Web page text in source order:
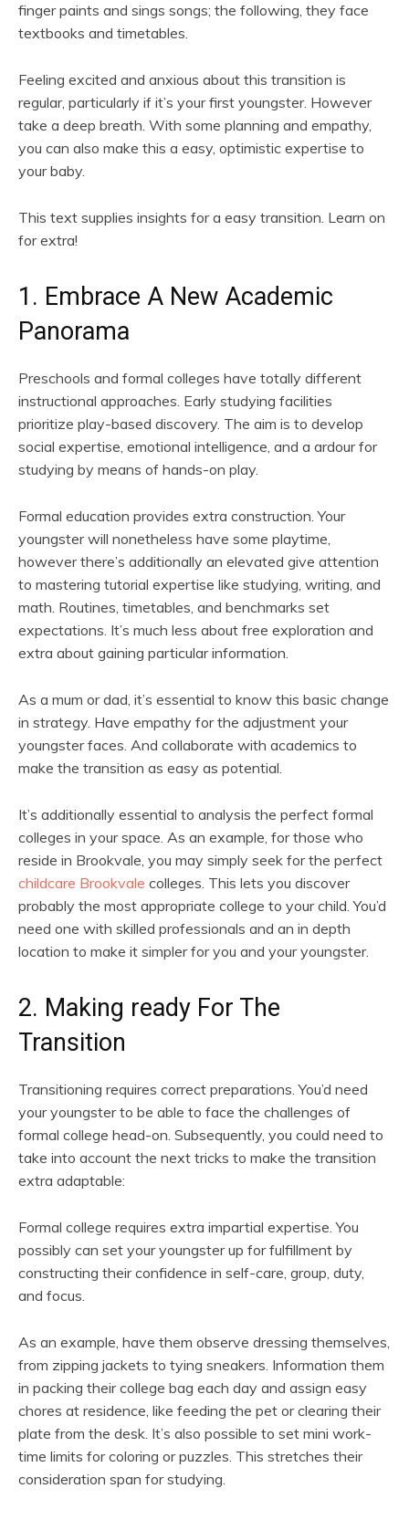
finger paints and sings songs; the following, they face
textbooks and timetables.
Feeling excited and anxious about this transition is
regular, particularly if it’s your first youngster. However
take a deep breath. With some planning and empathy,
you can also make this a easy, optimistic expertise to
your baby.
This text supplies insights for a easy transition. Learn on
for extra!
1. Embrace A New Academic
Panorama
Preschools and formal colleges have totally different
instructional approaches. Early studying facilities
prioritize play-based discovery. The aim is to develop
social expertise, emotional intelligence, and a ardour for
studying by means of hands-on play.
Formal education provides extra construction. Your
youngster will nonetheless have some playtime,
however there’s additionally an elevated give attention
to mastering tutorial expertise like studying, writing, and
math. Routines, timetables, and benchmarks set
expectations. It’s much less about free exploration and
extra about gaining particular information.
As a mum or dad, it’s essential to know this basic change
in strategy. Have empathy for the adjustment your
youngster faces. And collaborate with academics to
make the transition as easy as potential.
It’s additionally essential to analysis the perfect formal
colleges in your space. As an example, for those who
reside in Brookvale, you may simply seek for the perfect
childcare Brookvale colleges. This lets you discover
probably the most appropriate college to your child. You’d
need one with skilled professionals and an in depth
location to make it simpler for you and your youngster.
2. Making ready For The
Transition
Transitioning requires correct preparations. You’d need
your youngster to be able to face the challenges of
formal college head-on. Subsequently, you could need to
take into account the next tricks to make the transition
extra adaptable:
Formal college requires extra impartial expertise. You
possibly can set your youngster up for fulfillment by
constructing their confidence in self-care, group, duty,
and focus.
As an example, have them observe dressing themselves,
from zipping jackets to tying sneakers. Information them
in packing their college bag each day and assign easy
chores at residence, like feeding the pet or clearing their
plate from the desk. It’s also possible to set mini work-
time limits for coloring or puzzles. This stretches their
consideration span for studying.